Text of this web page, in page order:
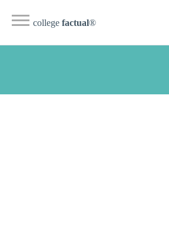
college factual®